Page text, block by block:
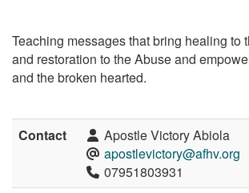
Teaching messages that bring healing to
and restoration to the Abuse and
and the broken hearted.
Contact
Apostle Victory Abiola
apostlevictory@afhv.org
07951803931